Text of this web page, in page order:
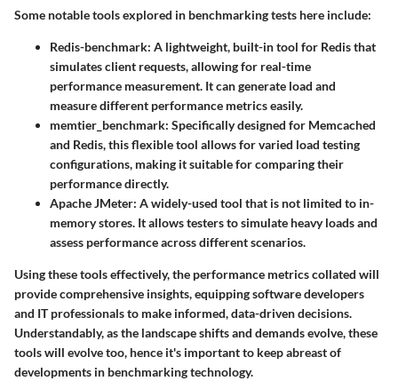
Some notable tools explored in benchmarking tests here include:
Redis-benchmark: A lightweight, built-in tool for Redis that
simulates client requests, allowing for real-time
performance measurement. It can generate load and
measure different performance metrics easily.
memtier_benchmark: Specifically designed for Memcached
and Redis, this flexible tool allows for varied load testing
configurations, making it suitable for comparing their
performance directly.
Apache JMeter: A widely-used tool that is not limited to in-
memory stores. It allows testers to simulate heavy loads and
assess performance across different scenarios.
Using these tools effectively, the performance metrics collated will
provide comprehensive insights, equipping software developers
and IT professionals to make informed, data-driven decisions.
Understandably, as the landscape shifts and demands evolve, these
tools will evolve too, hence it's important to keep abreast of
developments in benchmarking technology.